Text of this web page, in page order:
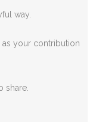
way.
as your contribution
share.